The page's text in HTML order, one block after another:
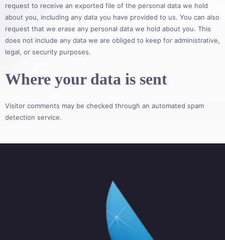
request to receive an exported file of the personal data we hold
about you, including any data you have provided to us. You can also
request that we erase any personal data we hold about you. This
does not include any data we are obliged to keep for administrative,
legal, or security purposes.
Where your data is sent
Visitor comments may be checked through an automated spam
detection service.